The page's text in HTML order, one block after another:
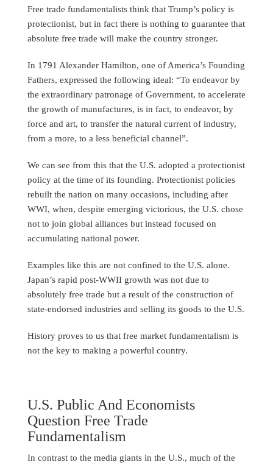
Free trade fundamentalists think that Trump’s policy is
protectionist, but in fact there is nothing to guarantee that
absolute free trade will make the country stronger.
In 1791 Alexander Hamilton, one of America’s Founding
Fathers, expressed the following ideal: “To endeavor by
the extraordinary patronage of Government, to accelerate
the growth of manufactures, is in fact, to endeavor, by
force and art, to transfer the natural current of industry,
from a more, to a less beneficial channel”.
We can see from this that the U.S. adopted a protectionist
policy at the time of its founding. Protectionist policies
rebuilt the nation on many occasions, including after
WWI, when, despite emerging victorious, the U.S. chose
not to join global alliances but instead focused on
accumulating national power.
Examples like this are not confined to the U.S. alone.
Japan’s rapid post-WWII growth was not due to
absolutely free trade but a result of the construction of
state-endorsed industries and selling its goods to the U.S.
History proves to us that free market fundamentalism is
not the key to making a powerful country.
U.S. Public And Economists
Question Free Trade
Fundamentalism
In contrast to the media giants in the U.S., much of the